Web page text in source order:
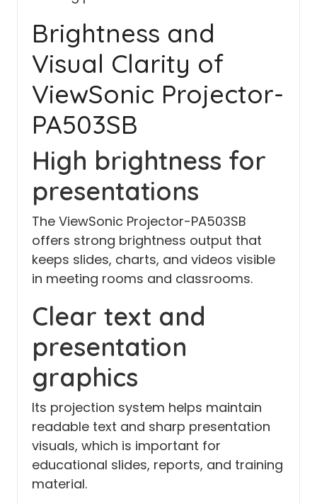
Brightness and
Visual Clarity of
ViewSonic Projector-
PA503SB
High brightness for
presentations
The ViewSonic Projector-PA503SB
offers strong brightness output that
keeps slides, charts, and videos visible
in meeting rooms and classrooms.
Clear text and
presentation
graphics
Its projection system helps maintain
readable text and sharp presentation
visuals, which is important for
educational slides, reports, and training
material.